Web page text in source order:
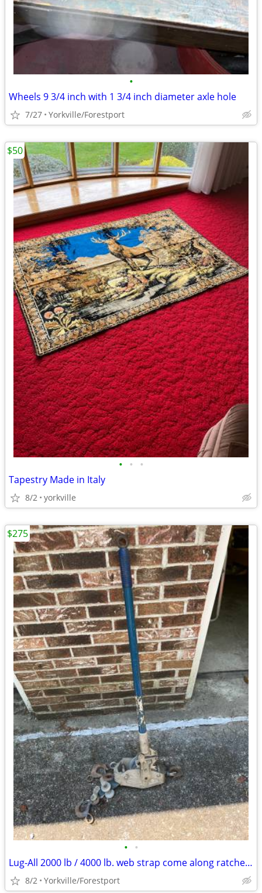
•
Wheels 9 3/4 inch with 1 3/4 inch diameter axle hole
7/27 Yorkville/Forestport
• • •
Tapestry Made in Italy
8/2 yorkville
$50
• •
Lug-All 2000 lb / 4000 lb. web strap come along ratchet winch hoist
8/2 Yorkville/Forestport
$275